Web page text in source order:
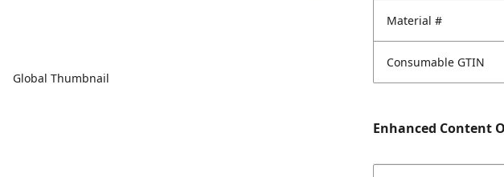
Global Thumbnail
Material #
Consumable GTIN
Enhanced Content